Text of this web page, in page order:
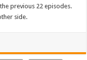
previous 22 episodes.
side.